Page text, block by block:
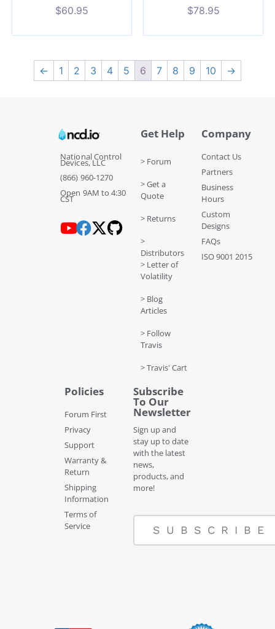
$60.95 $78.95
← 1 2 3 4 5 6 7 8 9 10 →
National Control
Devices, LLC
(866) 960-1270
Open 9AM to 4:30
CST
Get Help
> Forum
> Get a
Quote
> Returns
>
Distributors
> Letter of
Volatility
> Blog
Articles
> Follow
Travis
> Travis' Cart
Company
Contact Us
Partners
Business
Hours
Custom
Designs
FAQs
ISO 9001 2015
Policies
Forum First
Privacy
Support
Warranty &
Return
Shipping
Information
Terms of
Service
Subscribe
To Our
Newsletter
Sign up and
stay up to date
with the latest
news,
products, and
more!
SUBSCRIBE